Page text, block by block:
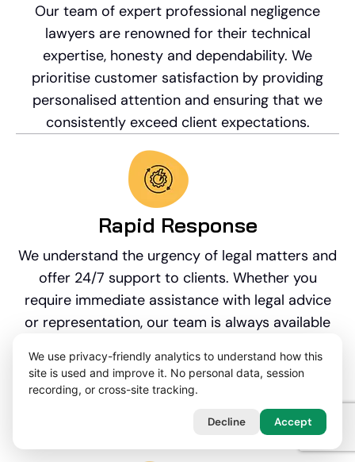
Our team of expert professional negligence
lawyers are renowned for their technical
expertise, honesty and dependability. We
prioritise customer satisfaction by providing
personalised attention and ensuring that we
consistently exceed client expectations.
Rapid Response​
We understand the urgency of legal matters and
offer 24/7 support to clients. Whether you
require immediate assistance with legal advice
or representation, our team is always available
create a WhatsApp group with you and your
legal team once instructed if you have any out of
hours questions throughout your professional
We use privacy-friendly analytics to understand how this
site is used and improve it. No personal data, session
recording, or cross-site tracking.
Decline Accept